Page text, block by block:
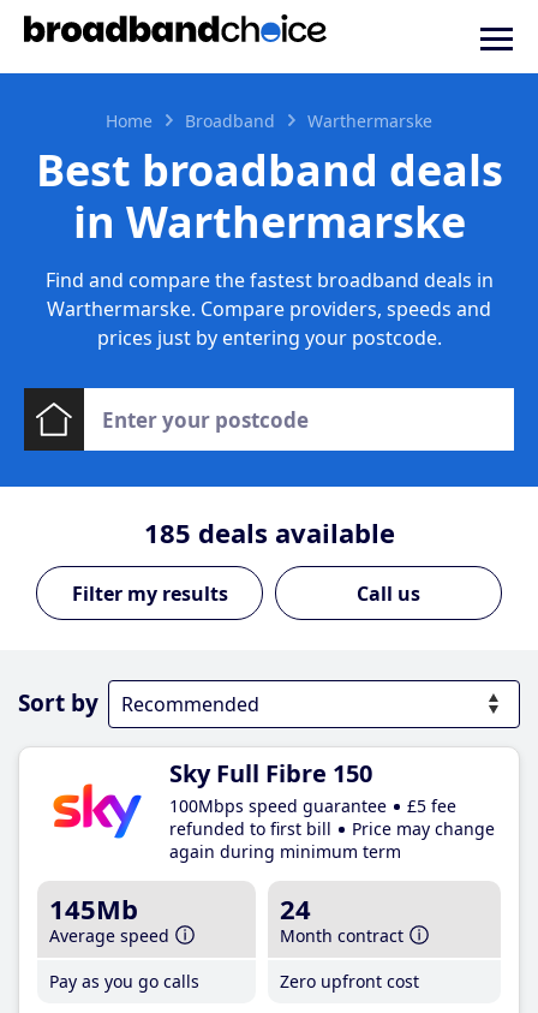
Home Broadband Warthermarske
Best broadband deals
in Warthermarske
Find and compare the fastest broadband deals in
Warthermarske. Compare providers, speeds and
prices just by entering your postcode.
185 deals available
Call us
Sort by
Sky Full Fibre 150
100Mbps speed guarantee
£5 fee
refunded to first bill
Price may change
again during minimum term
145Mb
Average speed
Pay as you go calls
24
Month contract
Zero upfront cost